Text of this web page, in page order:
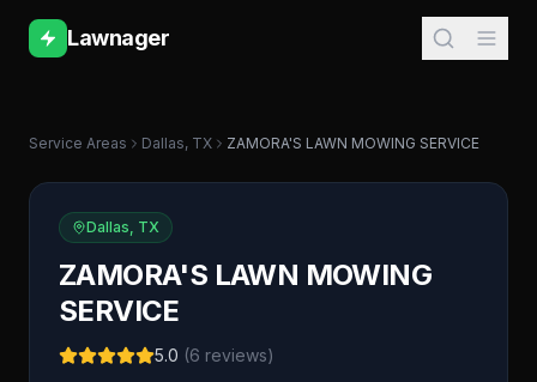
Lawnager
Service Areas Dallas, TX ZAMORA'S LAWN MOWING SERVICE
Dallas, TX
ZAMORA'S LAWN MOWING
SERVICE
5.0 (6 reviews)